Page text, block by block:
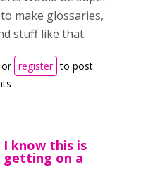
make glossaries,
stuff like that.
or register to post
I know this is
getting on a